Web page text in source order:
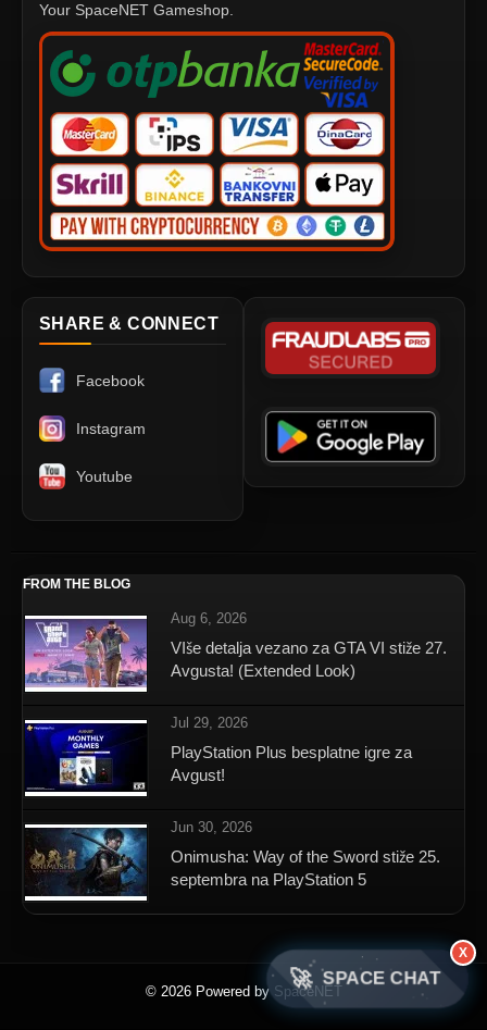
Your SpaceNET Gameshop.
SHARE & CONNECT
Facebook
Instagram
Youtube
FROM THE BLOG
Aug 6, 2026
VIše detalja vezano za GTA VI stiže 27.
Avgusta! (Extended Look)
Jul 29, 2026
PlayStation Plus besplatne igre za
Avgust!
Jun 30, 2026
Onimusha: Way of the Sword stiže 25.
septembra na PlayStation 5
© 2026 Powered by SpaceNET
🚀 SPACE CHAT
X